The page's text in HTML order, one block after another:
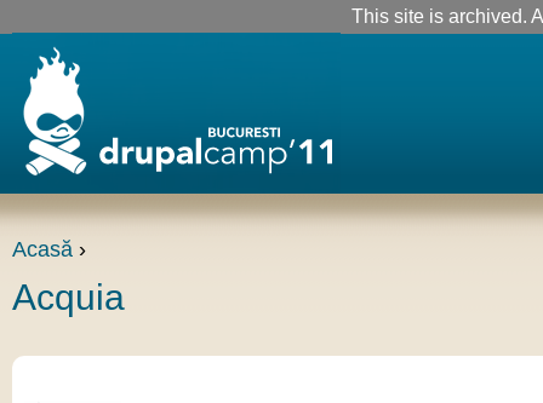
This site is archived.
Acasă ›
Acquia